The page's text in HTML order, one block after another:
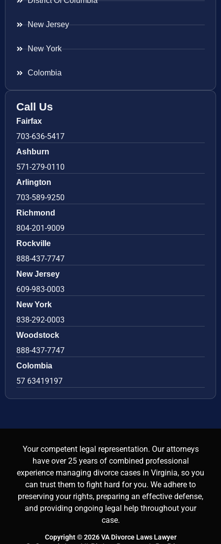
New Jersey
New York
Colombia
Call Us
Fairfax
703-636-5417
Ashburn
571-279-0110
Arlington
703-589-9250
Richmond
804-201-9009
Rockville
888-437-7747
New Jersey
609-983-0003
New York
838-292-0003
Woodstock
888-437-7747
Colombia
57 63419197
Your competent legal representation. Our attorneys
have over 25 years of combined professional
experience managing divorce cases in Virginia, so you
can trust them to fight hard for you. We adhere to
preserving your rights, preparing an effective defense,
and providing ongoing legal help throughout your
case.
Copyright © 2026 VA Divorce Laws Lawyer